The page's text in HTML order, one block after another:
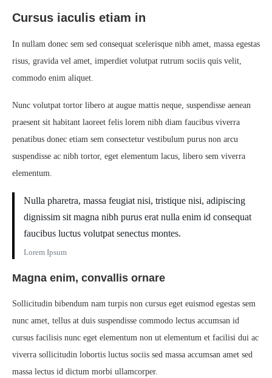
Cursus iaculis etiam in
In nullam donec sem sed consequat scelerisque nibh amet, massa egestas
risus, gravida vel amet, imperdiet volutpat rutrum sociis quis velit,
commodo enim aliquet.
Nunc volutpat tortor libero at augue mattis neque, suspendisse aenean
praesent sit habitant laoreet felis lorem nibh diam faucibus viverra
penatibus donec etiam sem consectetur vestibulum purus non arcu
suspendisse ac nibh tortor, eget elementum lacus, libero sem viverra
elementum.
Nulla pharetra, massa feugiat nisi, tristique nisi, adipiscing
dignissim sit magna nibh purus erat nulla enim id consequat
faucibus luctus volutpat senectus montes.
Lorem Ipsum
Magna enim, convallis ornare
Sollicitudin bibendum nam turpis non cursus eget euismod egestas sem
nunc amet, tellus at duis suspendisse commodo lectus accumsan id
cursus facilisis nunc eget elementum non ut elementum et facilisi dui ac
viverra sollicitudin lobortis luctus sociis sed massa accumsan amet sed
massa lectus id dictum morbi ullamcorper.